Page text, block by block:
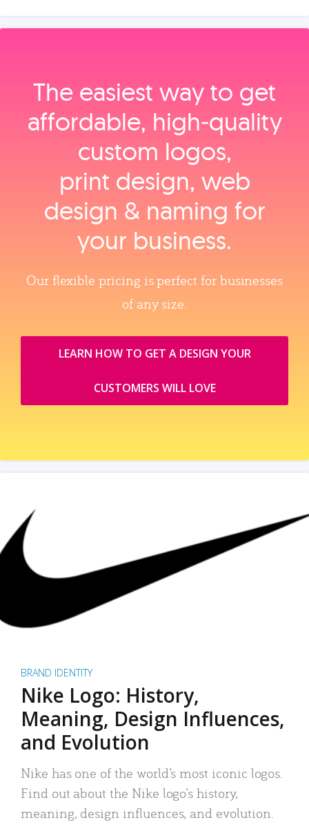
The easiest way to get
affordable, high‑quality
custom logos,
print design, web
design & naming for
your business.
Our flexible pricing is perfect for businesses
of any size.
LEARN HOW TO GET A DESIGN YOUR
CUSTOMERS WILL LOVE
BRAND IDENTITY
Nike Logo: History,
Meaning, Design Influences,
and Evolution
Nike has one of the world’s most iconic logos.
Find out about the Nike logo’s history,
meaning, design influences, and evolution.